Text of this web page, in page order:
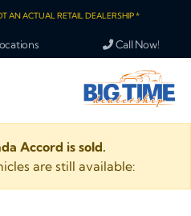
AN ACTUAL RETAIL DEALERSHIP *
Call Now!
Accord is sold.
are still available: